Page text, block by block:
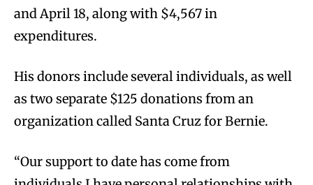
and April 18, along with $4,567 in
expenditures.
His donors include several individuals, as well
as two separate $125 donations from an
organization called Santa Cruz for Bernie.
“Our support to date has come from